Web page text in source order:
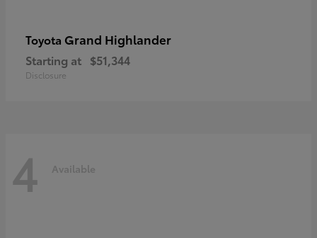
Toyota Grand Highlander
Starting at $51,344
Disclosure
4 Available